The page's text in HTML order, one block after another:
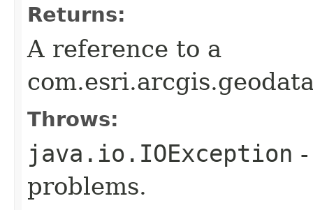
Returns:
A reference to a
Throws:
java.io.IOException
problems.